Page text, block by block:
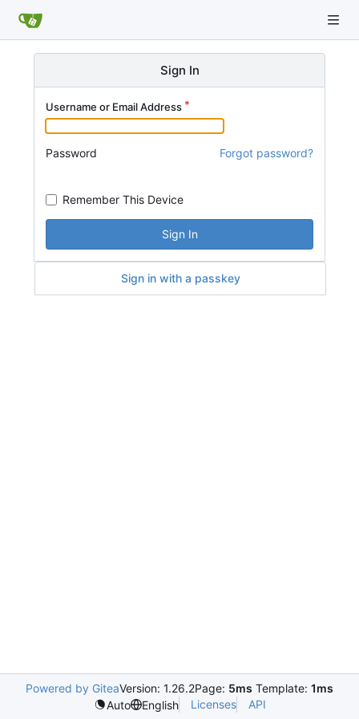
Sign In
Username or Email Address
Password Forgot password?
Remember This Device
Sign In
Sign in with a passkey
Powered by GiteaVersion: 1.26.2Page: 5ms Template: 1ms
Auto
English Licenses API